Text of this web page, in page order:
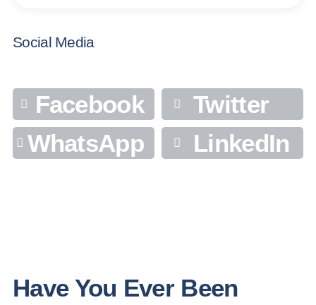
Social Media
Facebook
Twitter
WhatsApp
LinkedIn
Have You Ever Been